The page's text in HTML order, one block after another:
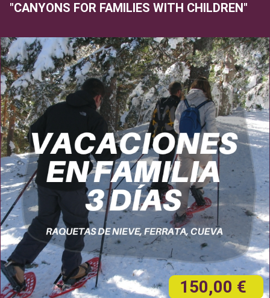
"CANYONS FOR FAMILIES WITH CHILDREN"
150,00 €